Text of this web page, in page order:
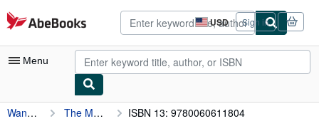
Skip to main content
AbeBooks.com USD
Site
shopping
preferences
Sign in
Menu
My Account
Wangerin, Walter The Manger Is Empty: Stories in Time ISBN 13: 9780060611804